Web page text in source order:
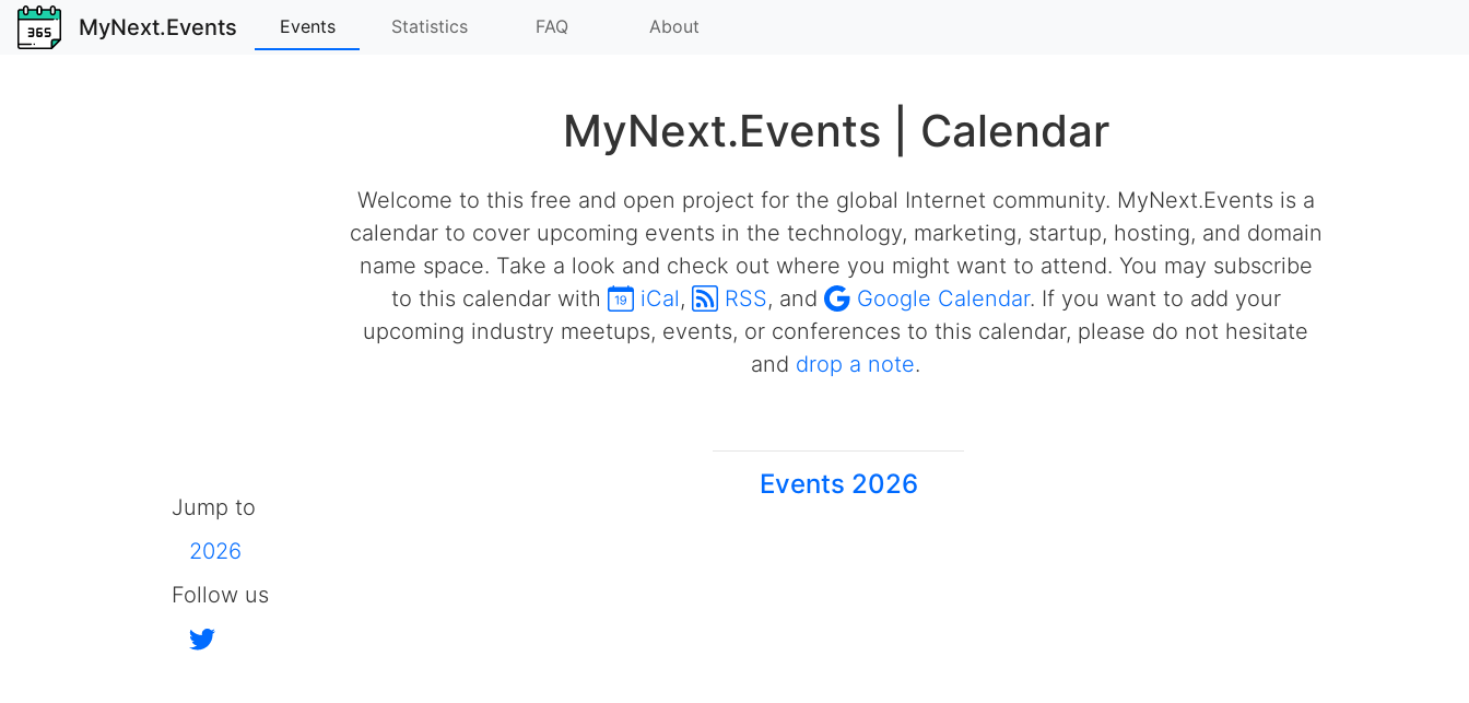
MyNext.Events Events Statistics FAQ About
MyNext.Events | Calendar
Welcome to this free and open project for the global Internet community. MyNext.Events is a
calendar to cover upcoming events in the technology, marketing, startup, hosting, and domain
name space. Take a look and check out where you might want to attend. You may subscribe
to this calendar with
iCal, RSS, and Google Calendar. If you want to add your
upcoming industry meetups, events, or conferences to this calendar, please do not hesitate
and drop a note.
Jump to
2026
Follow us
Events 2026